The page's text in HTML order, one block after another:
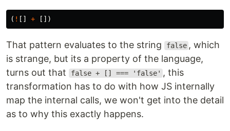
( ! [] + [])
That pattern evaluates to the string false , which
is strange, but its a property of the language,
turns out that
false + [] === 'false' , this
transformation has to do with how JS internally
map the internal calls, we won't get into the detail
as to why this exactly happens.